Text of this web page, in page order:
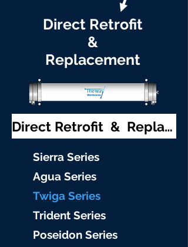
Direct Retrofit
&
Replacement
Direct Retrofit & Replacement
Sierra Series
Agua Series
Twiga Series
Trident Series
Poseidon Series